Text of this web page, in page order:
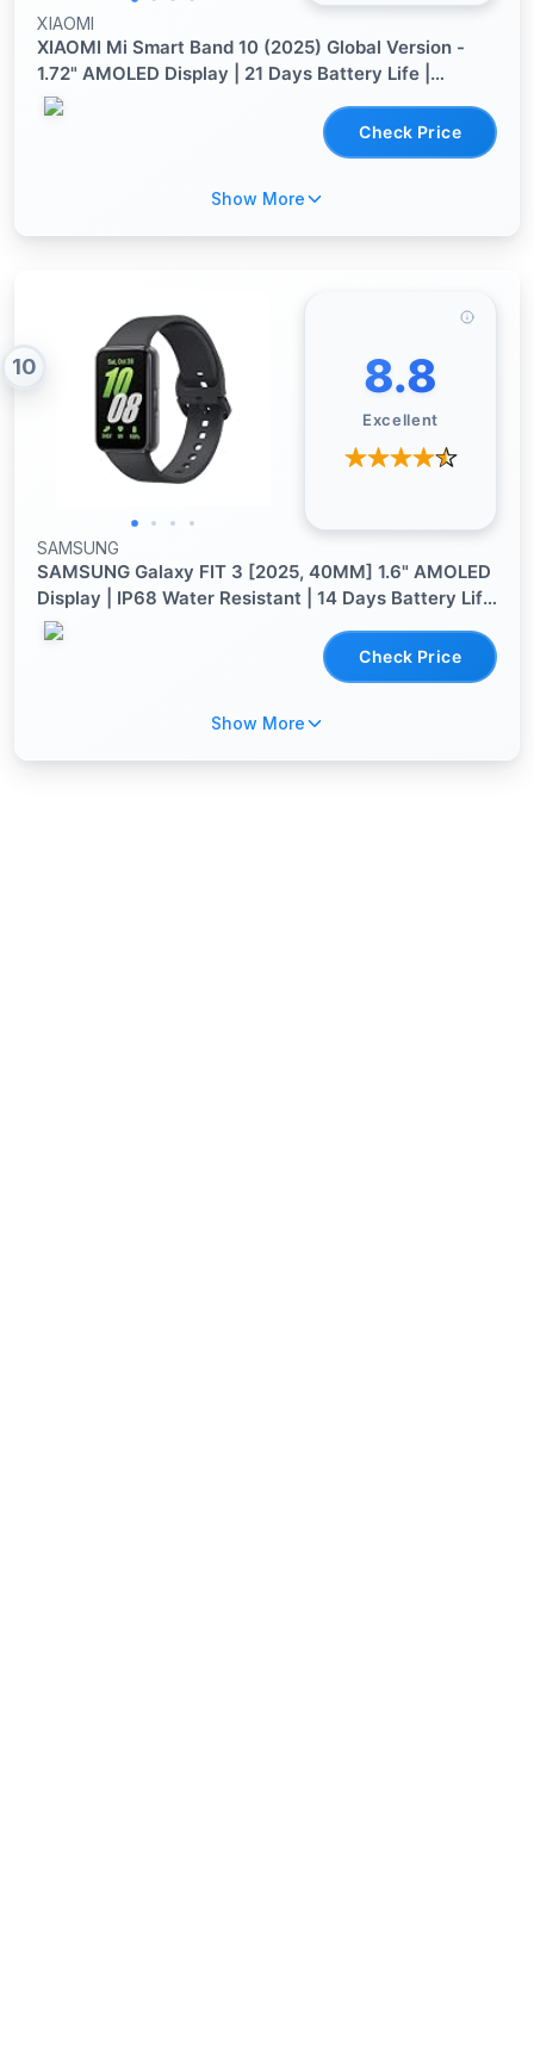
XIAOMI
XIAOMI Mi Smart Band 10 (2025) Global Version -
1.72" AMOLED Display | 21 Days Battery Life |
Touchscreen, Multi-Sport Tracker, Activity Tracker,
Heart Rate Monitor | BT5.4 - (Midnight Black)
Check Price
Show More
10 8.8
Excellent
SAMSUNG
SAMSUNG Galaxy FIT 3 [2025, 40MM] 1.6" AMOLED
Display | IP68 Water Resistant | 14 Days Battery Life
| 100+ Watchfaces | 100+ Exercise Modes |
International Model (Fast Charger Bundle, Black)
Check Price
Show More